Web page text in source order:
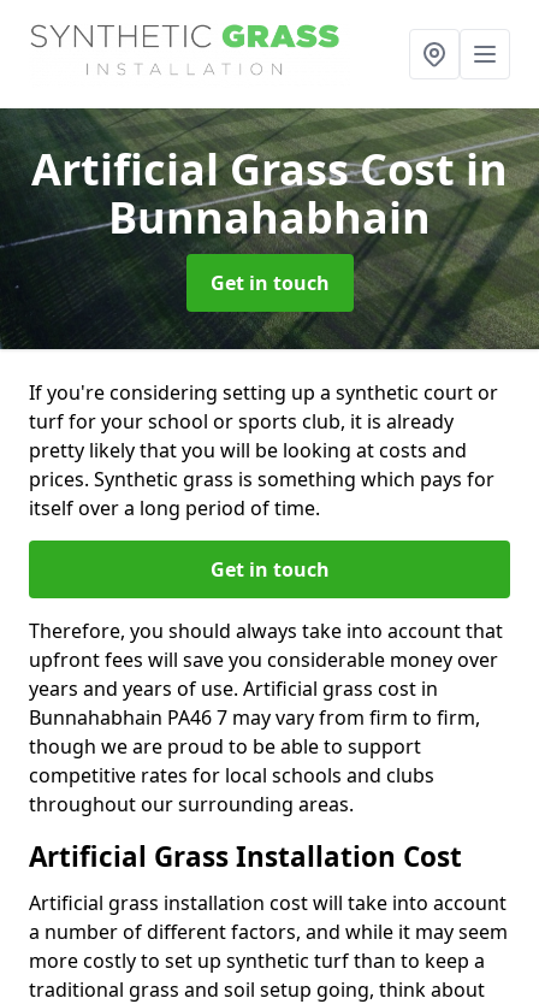
Artificial Grass Costin
Bunnahabhain
Get in touch
If you're considering setting up a synthetic court or
turf for your school or sports club, it is already
pretty likely that you will be looking at costs and
prices. Synthetic grass is something which pays for
itself over a long period of time.
Get in touch
Therefore, you should always take into account that
upfront fees will save you considerable money over
years and years of use. Artificial grass cost in
Bunnahabhain PA46 7 may vary from firm to firm,
though we are proud to be able to support
competitive rates for local schools and clubs
throughout our surrounding areas.
Artificial Grass Installation Cost
Artificial grass installation cost will take into account
a number of different factors, and while it may seem
more costly to set up synthetic turf than to keep a
traditional grass and soil setup going, think about